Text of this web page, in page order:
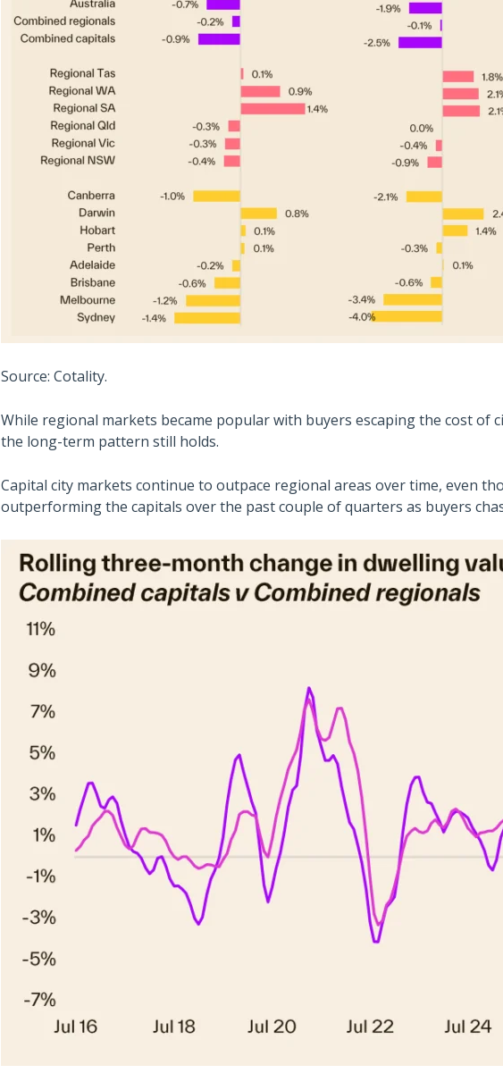
Source: Cotality.
While regional markets became popular with buyers escaping the cost of
the long-term pattern still holds.
Capital city markets continue to outpace regional areas over time, even
outperforming the capitals over the past couple of quarters as buyers